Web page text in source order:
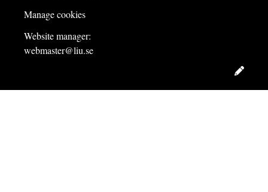
Manage cookies
Website manager:
webmaster@liu.se
Edit